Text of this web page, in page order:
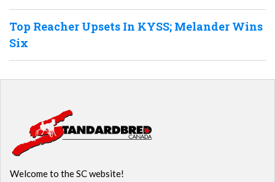
Top Reacher Upsets In KYSS; Melander Wins
Six
Welcome to the SC website!